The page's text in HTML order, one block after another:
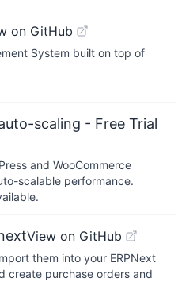
on GitHub
System built on top of
scaling - Free Trial
and WooCommerce
scalable performance.
View on GitHub
them into your ERPNext
create purchase orders and